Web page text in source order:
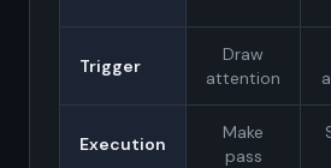
Trigger
Draw
attention
Execution
Make
pass